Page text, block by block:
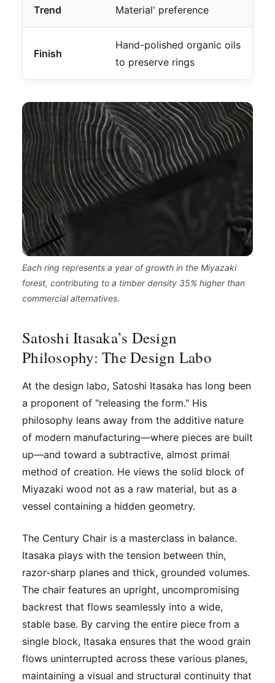
Trend
Material' preference
Finish
Hand-polished organic oils
to preserve rings
Each ring represents a year of growth in the Miyazaki
forest, contributing to a timber density 35% higher than
commercial alternatives.
Satoshi Itasaka’s Design
Philosophy: The Design Labo
At the design labo, Satoshi Itasaka has long been
a proponent of "releasing the form." His
philosophy leans away from the additive nature
of modern manufacturing—where pieces are built
up—and toward a subtractive, almost primal
method of creation. He views the solid block of
Miyazaki wood not as a raw material, but as a
vessel containing a hidden geometry.
The Century Chair is a masterclass in balance.
Itasaka plays with the tension between thin,
razor-sharp planes and thick, grounded volumes.
The chair features an upright, uncompromising
backrest that flows seamlessly into a wide,
stable base. By carving the entire piece from a
single block, Itasaka ensures that the wood grain
flows uninterrupted across these various planes,
maintaining a visual and structural continuity that